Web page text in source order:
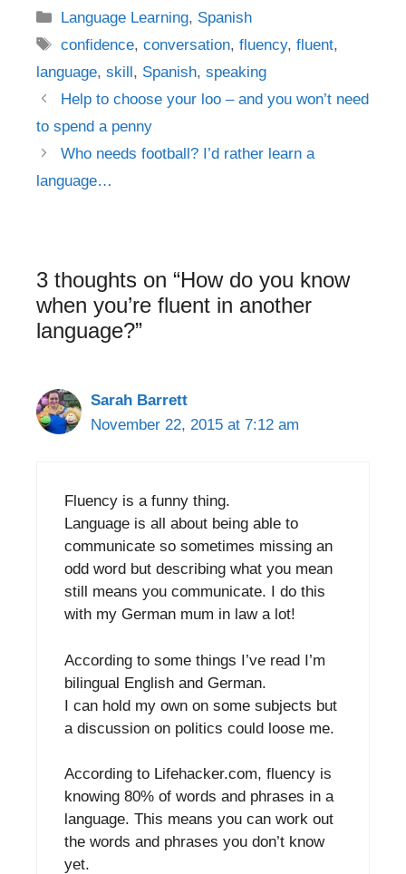
Categories
Language Learning, Spanish
Tags
confidence,conversation,fluency,fluent,
language, skill, Spanish, speaking
Post
navigation
Help to choose your loo – and you won’t need
to spend a penny
Who needs football? I’d rather learn a
language…
3 thoughts on “How do you know
when you’re fluent in another
language?”
Sarah Barrett
November 22, 2015 at 7:12 am
Fluency is a funny thing.
Language is all about being able to
communicate so sometimes missing an
odd word but describing what you mean
still means you communicate. I do this
with my German mum in law a lot!
According to some things I’ve read I’m
bilingual English and German.
I can hold my own on some subjects but
a discussion on politics could loose me.
According to Lifehacker.com, fluency is
knowing 80% of words and phrases in a
language. This means you can work out
the words and phrases you don’t know
yet.